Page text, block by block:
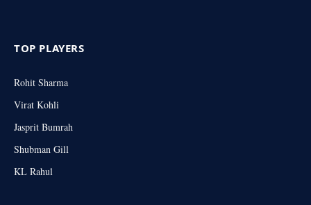
TOP PLAYERS
Rohit Sharma
Virat Kohli
Jasprit Bumrah
Shubman Gill
KL Rahul